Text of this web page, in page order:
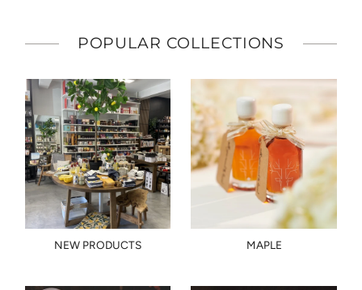
POPULAR COLLECTIONS
NEW PRODUCTS MAPLE